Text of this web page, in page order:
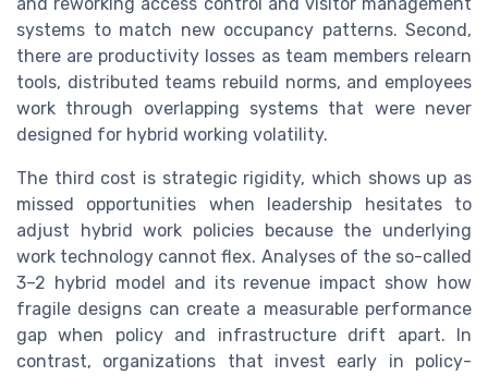
systems to match new occupancy patterns. Second,
there are productivity losses as team members relearn
tools, distributed teams rebuild norms, and employees
work through overlapping systems that were never
designed for hybrid working volatility.
The third cost is strategic rigidity, which shows up as
missed opportunities when leadership hesitates to
adjust hybrid work policies because the underlying
work technology cannot flex. Analyses of the so-called
3–2 hybrid model and its revenue impact show how
fragile designs can create a measurable performance
gap when policy and infrastructure drift apart. In
contrast, organizations that invest early in policy-